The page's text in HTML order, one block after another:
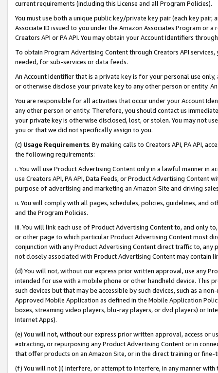
current requirements (including this License and all Program Policies).
You must use both a unique public key/private key pair (each key pair,
Associate ID issued to you under the Amazon Associates Program or
Creators API or PA API. You may obtain your Account Identifiers
To obtain Program Advertising Content through Creators API
needed, for sub-services or data feeds.
An Account Identifier that is a private key is for your personal use
or otherwise disclose your private key to any other person or entity.
You are responsible for all activities that occur under your Account
any other person or entity. Therefore, you should contact us
your private key is otherwise disclosed, lost, or stolen. You may not
you or that we did not specifically assign to you.
(c) Usage Requirements. By making calls to Creators API, PA API,
the following requirements:
i. You will use Product Advertising Content only in a lawful manner in
use Creators API, PA API, Data Feeds, or Product Advertising
purpose of advertising and marketing an Amazon Site and driving
ii. You will comply with all pages, schedules, policies, guidelines, and
and the Program Policies.
iii. You will link each use of Product Advertising Content to, and only
or other page to which particular Product Advertising Content most
conjunction with any Product Advertising Content direct traffic to,
not closely associated with Product Advertising Content may contain
(d) You will not, without our express prior written approval, use any
intended for use with a mobile phone or other handheld device. This
such devices but that may be accessible by such devices, such as a
Approved Mobile Application as defined in the Mobile Application
boxes, streaming video players, blu-ray players, or dvd players) or
Internet Apps).
(e) You will not, without our express prior written approval, access or
extracting, or repurposing any Product Advertising Content or in
that offer products on an Amazon Site, or in the direct training or
(f) You will not (i) interfere, or attempt to interfere, in any manner